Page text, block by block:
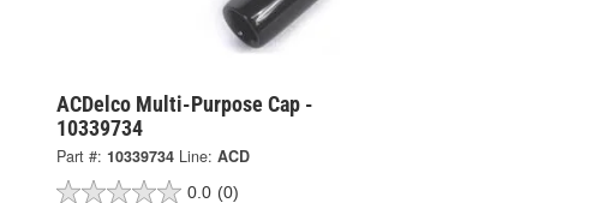
ACDelco Multi-Purpose Cap -
10339734
Part #: 10339734 Line: ACD
0.0 (0)